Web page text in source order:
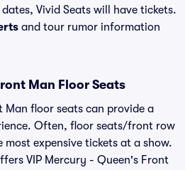
Vivid Seats will have tickets.
and tour rumor information
Man Floor Seats
Man floor seats can provide a
Often, floor seats/front row
most expensive tickets at a show.
VIP Mercury - Queen's Front